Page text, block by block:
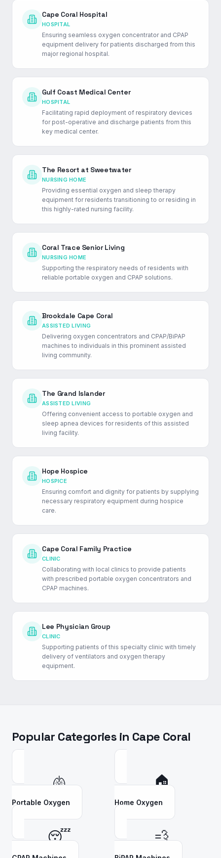
Cape Coral Hospital
HOSPITAL
Ensuring seamless oxygen concentrator and CPAP
equipment delivery for patients discharged from this
major regional hospital.
Gulf Coast Medical Center
HOSPITAL
Facilitating rapid deployment of respiratory devices
for post-operative and discharge patients from this
key medical center.
The Resort at Sweetwater
NURSING HOME
Providing essential oxygen and sleep therapy
equipment for residents transitioning to or residing in
this highly-rated nursing facility.
Coral Trace Senior Living
NURSING HOME
Supporting the respiratory needs of residents with
reliable portable oxygen and CPAP solutions.
Brookdale Cape Coral
ASSISTED LIVING
Delivering oxygen concentrators and CPAP/BiPAP
machines to individuals in this prominent assisted
living community.
The Grand Islander
ASSISTED LIVING
Offering convenient access to portable oxygen and
sleep apnea devices for residents of this assisted
living facility.
Hope Hospice
HOSPICE
Ensuring comfort and dignity for patients by supplying
necessary respiratory equipment during hospice
care.
Cape Coral Family Practice
CLINIC
Collaborating with local clinics to provide patients
with prescribed portable oxygen concentrators and
CPAP machines.
Lee Physician Group
CLINIC
Supporting patients of this specialty clinic with timely
delivery of ventilators and oxygen therapy
equipment.
Popular Categories in Cape Coral
🫁
Portable Oxygen
🏠
Home Oxygen
😴 💨